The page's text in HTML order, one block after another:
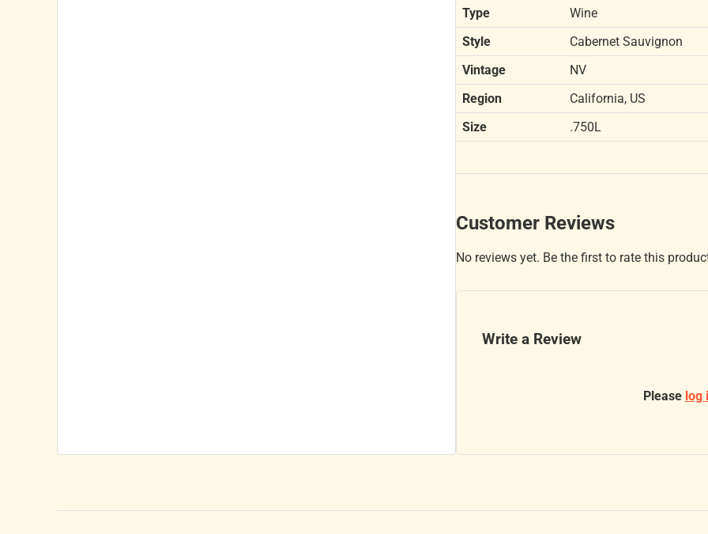
Type
Wine
Style
Cabernet Sauvignon
Vintage
NV
Region
California, US
Size
.750L
Customer Reviews
No reviews yet. Be the first to rate this
Write a Review
Please log